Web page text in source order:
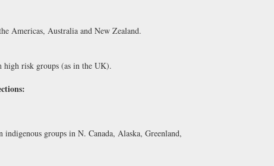
Americas, Australia and New Zealand.
high risk groups (as in the UK).
groups in N. Canada, Alaska, Greenland,